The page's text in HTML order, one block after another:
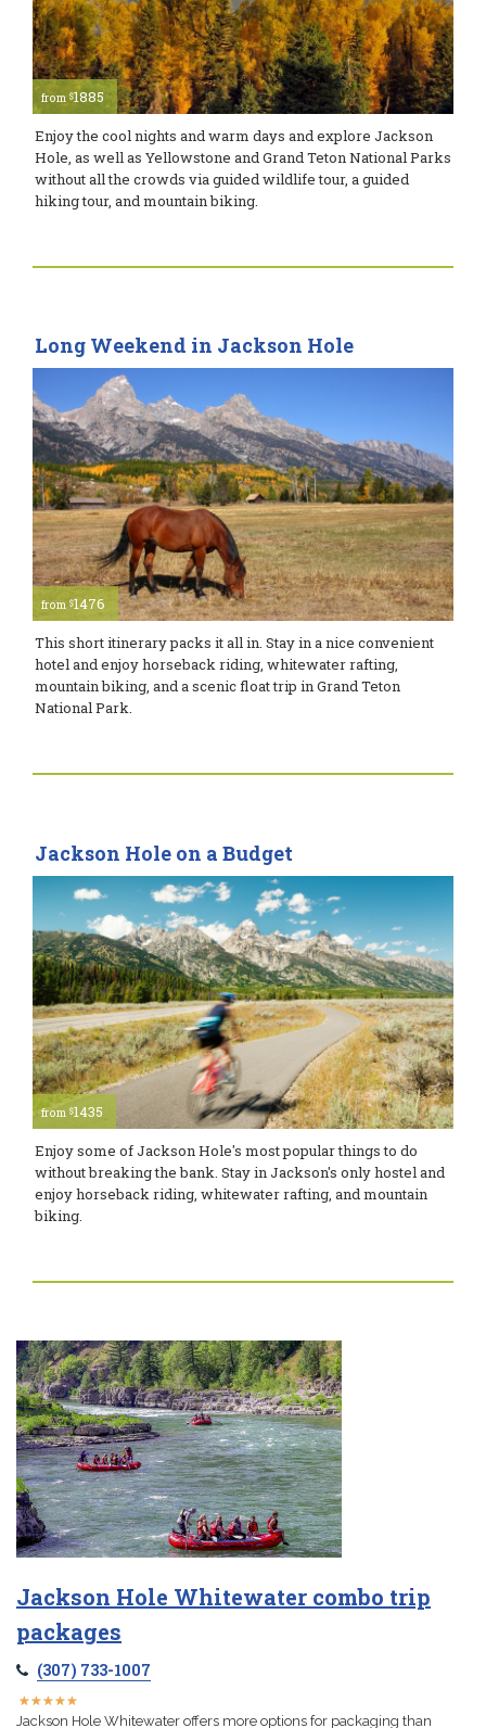
from $1885
Enjoy the cool nights and warm days and explore Jackson
Hole, as well as Yellowstone and Grand Teton National Parks
without all the crowds via guided wildlife tour, a guided
hiking tour, and mountain biking.
Long Weekend in Jackson Hole
from $1476
This short itinerary packs it all in. Stay in a nice convenient
hotel and enjoy horseback riding, whitewater rafting,
mountain biking, and a scenic float trip in Grand Teton
National Park.
Jackson Hole on a Budget
from $1435
Enjoy some of Jackson Hole's most popular things to do
without breaking the bank. Stay in Jackson's only hostel and
enjoy horseback riding, whitewater rafting, and mountain
biking.
Jackson Hole Whitewater combo trip
packages
(307) 733-1007
★★★★★
★★★★★
Jackson Hole Whitewater offers more options for packaging than